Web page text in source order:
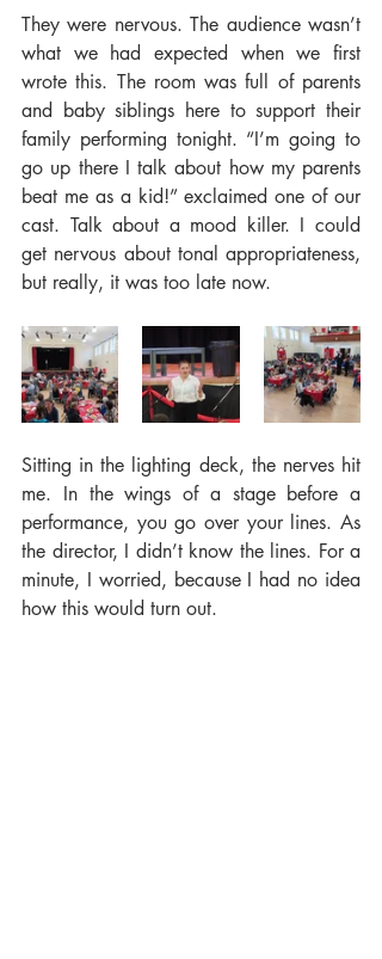
They were nervous. The audience wasn’t
what we had expected when we first
wrote this. The room was full of parents
and baby siblings here to support their
family performing tonight. “I’m going to
go up there I talk about how my parents
beat me as a kid!” exclaimed one of our
cast. Talk about a mood killer. I could
get nervous about tonal appropriateness,
but really, it was too late now.
Sitting in the lighting deck, the nerves hit
me. In the wings of a stage before a
performance, you go over your lines. As
the director, I didn’t know the lines. For a
minute, I worried, because I had no idea
how this would turn out.